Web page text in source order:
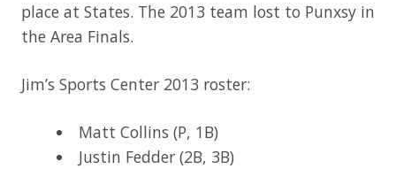
place at States. The 2013 team lost to Punxsy in
the Area Finals.
Jim’s Sports Center 2013 roster:
Matt Collins (P, 1B)
Justin Fedder (2B, 3B)